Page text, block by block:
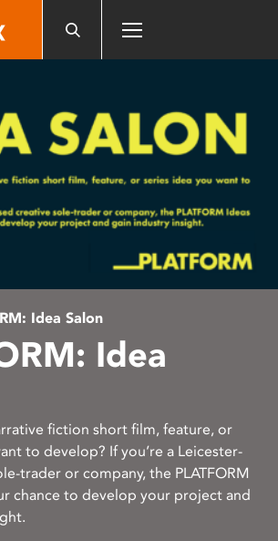
Idea Salon
Idea
fiction short film, feature, or
to develop? If you’re a Leicester-
trader or company, the PLATFORM
chance to develop your project and